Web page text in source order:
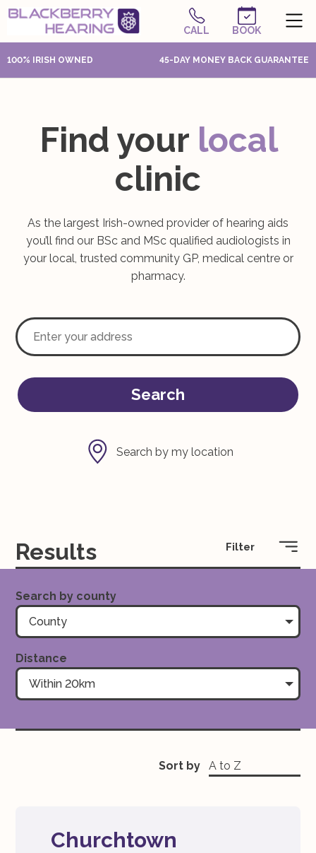
CALL BOOK
100% IRISH OWNED 45-DAY MONEY BACK GUARANTEE
Find your local
clinic
As the largest Irish-owned provider of hearing aids
you’ll find our BSc and MSc qualified audiologists in
your local, trusted community GP, medical centre or
pharmacy.
Search
Search by my location
Results Filter
Search by county
County
Distance
Within 20km
Sort by
Churchtown